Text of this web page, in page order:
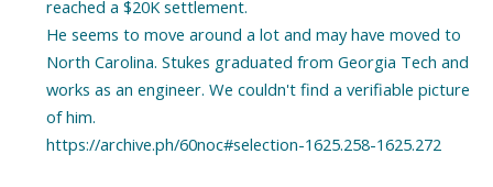
reached a $20K settlement.
He seems to move around a lot and may have moved to
North Carolina. Stukes graduated from Georgia Tech and
works as an engineer. We couldn't find a verifiable picture
of him.
https://archive.ph/60noc#selection-1625.258-1625.272